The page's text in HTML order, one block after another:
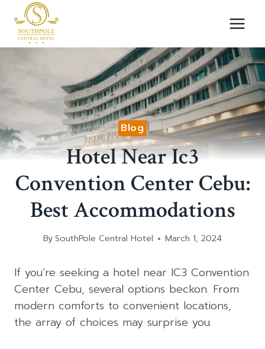
content
Blog
Hotel Near Ic3
Convention Center Cebu:
Best Accommodations
BySouthPole Central Hotel March 1, 2024
If you’re seeking a hotel near IC3 Convention
Center Cebu, several options beckon. From
modern comforts to convenient locations,
the array of choices may surprise you.